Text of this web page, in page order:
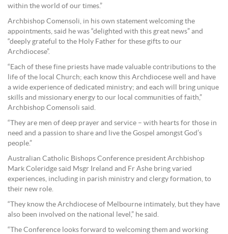
within the world of our times.”
Archbishop Comensoli, in his own statement welcoming the
appointments, said he was “delighted with this great news” and
“deeply grateful to the Holy Father for these gifts to our
Archdiocese”.
“Each of these fine priests have made valuable contributions to the
life of the local Church; each know this Archdiocese well and have
a wide experience of dedicated ministry; and each will bring unique
skills and missionary energy to our local communities of faith,”
Archbishop Comensoli said.
“They are men of deep prayer and service – with hearts for those in
need and a passion to share and live the Gospel amongst God’s
people.”
Australian Catholic Bishops Conference president Archbishop
Mark Coleridge said Msgr Ireland and Fr Ashe bring varied
experiences, including in parish ministry and clergy formation, to
their new role.
“They know the Archdiocese of Melbourne intimately, but they have
also been involved on the national level,” he said.
“The Conference looks forward to welcoming them and working